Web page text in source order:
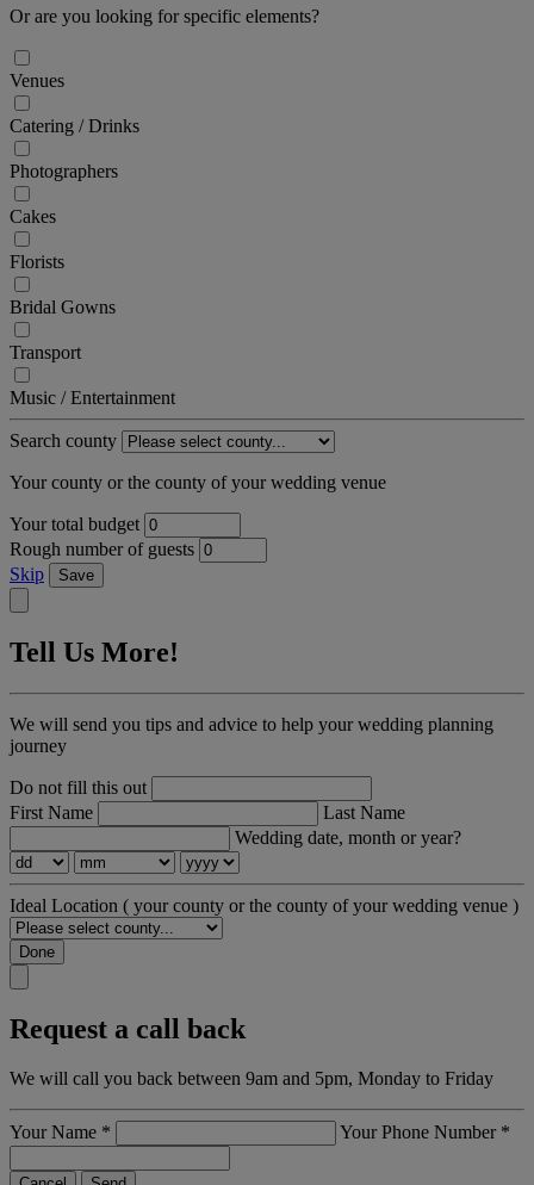
Or are you looking for specific elements?
Venues
Catering / Drinks
Photographers
Cakes
Florists
Bridal Gowns
Transport
Music / Entertainment
Search county
Your county or the county of your wedding venue
Your total budget
Rough number of guests
Skip
Save
Tell Us More!
We will send you tips and advice to help your wedding planning
journey
Do not fill this out
First Name
Last Name
Wedding date, month or year?
Ideal Location ( your county or the county of your wedding venue )
Done
Request a call back
We will call you back between 9am and 5pm, Monday to Friday
Your Name * Your Phone Number *